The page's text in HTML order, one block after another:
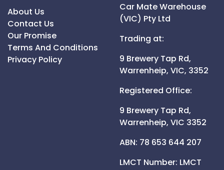
About Us
Contact Us
Our Promise
Terms And Conditions
Privacy Policy
Car Mate Warehouse
(VIC) Pty Ltd
Trading at:
9 Brewery Tap Rd,
Warrenheip, VIC, 3352
Registered Office:
9 Brewery Tap Rd,
Warrenheip, VIC 3352
ABN: 78 653 644 207
LMCT Number: LMCT